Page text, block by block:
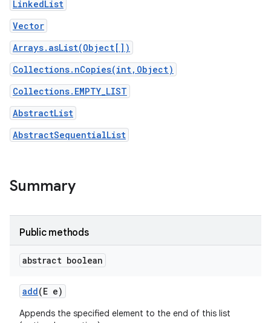
LinkedList
Vector
Arrays.asList(Object[])
Collections.nCopies(int,Object)
Collections.EMPTY_LIST
AbstractList
AbstractSequentialList
Summary
Public methods
abstract boolean
add(E e)
Appends the specified element to the end of this list